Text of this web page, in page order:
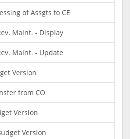
of Assgts to CE
Maint. - Display
Maint. - Update
Version
from CO
Version
Version